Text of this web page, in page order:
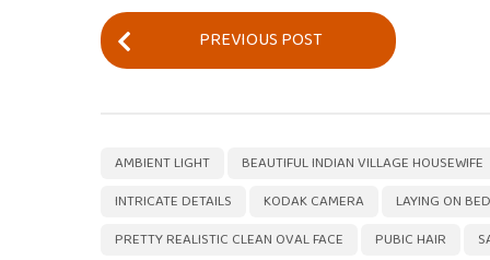
P
o
P
a
g
PREVIOUS POST
AMBIENT LIGHT BEAUTIFUL INDIAN VILLAGE HOUSEWIFE
INTRICATE DETAILS KODAK CAMERA LAYING ON BED
PRETTY REALISTIC CLEAN OVAL FACE PUBIC HAIR